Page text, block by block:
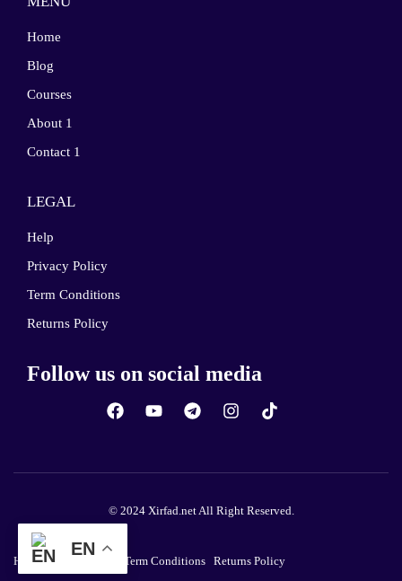
Home
Blog
Courses
About 1
Contact 1
LEGAL
Help
Privacy Policy
Term Conditions
Returns Policy
Follow us on social media
© 2024 Xirfad.net All Right Reserved.
Help Privacy Policy Term Conditions Returns Policy
EN